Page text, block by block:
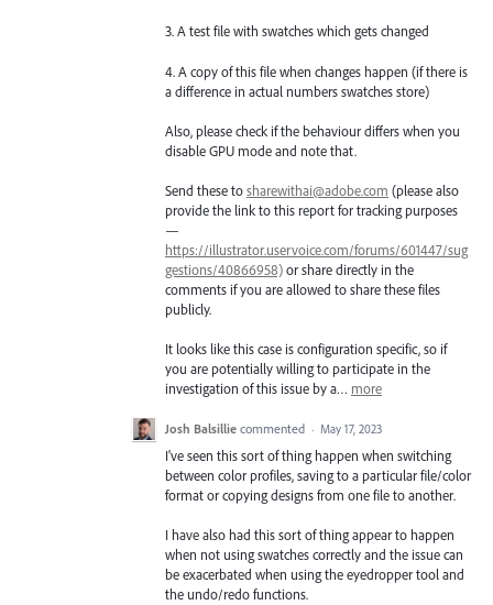
3. A test file with swatches which gets changed
4. A copy of this file when changes happen (if there is
a difference in actual numbers swatches store)
Also, please check if the behaviour differs when you
disable GPU mode and note that.
Send these tosharewithai@adobe.com (please also
provide the link to this report for tracking purposes
—
https://illustrator.uservoice.com/forums/601447/sug
gestions/40866958)or share directly in the
comments if you are allowed to share these files
publicly.
It looks like this case is configuration specific, so if
you are potentially willing to participate in the
investigation of this issue by a… more
Josh Balsillie commented · May 17, 2023
I've seen this sort of thing happen when switching
between color profiles, saving to a particular file/color
format or copying designs from one file to another.
I have also had this sort of thing appear to happen
when not using swatches correctly and the issue can
be exacerbated when using the eyedropper tool and
the undo/redo functions.